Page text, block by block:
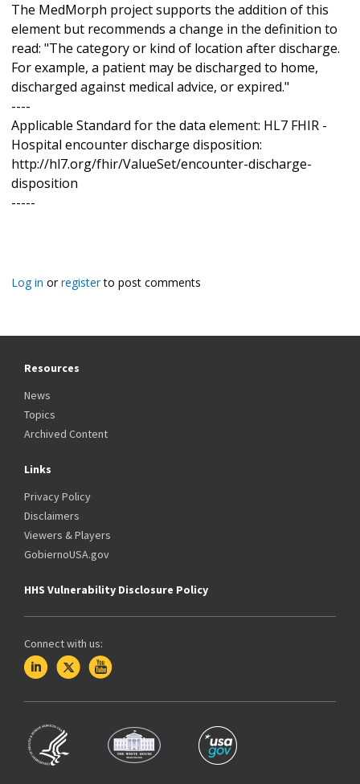
The MedMorph project supports the addition of this
element but recommends a change in the definition to
read: "The category or kind of location after discharge.
For example, a patient may be discharged to home,
discharged against medical advice, or expired."
----
Applicable Standard for the data element: HL7 FHIR -
Hospital encounter discharge disposition:
http://hl7.org/fhir/ValueSet/encounter-discharge-
disposition
-----
Log in orregisterto post comments
Resources
News
Topics
Archived Content
Links
Privacy Policy
Disclaimers
Viewers & Players
GobiernoUSA.gov
HHS Vulnerability Disclosure Policy
Connect with us: